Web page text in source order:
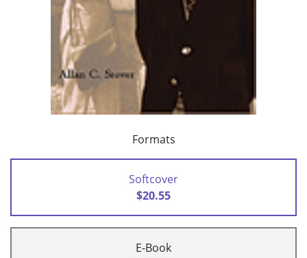
Formats
Softcover
$20.55
E-Book